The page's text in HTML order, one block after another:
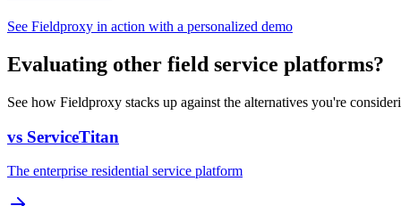
See Fieldproxy in action with a personalized demo
Evaluating other field service platforms?
See how Fieldproxy stacks up against the alternatives you're
vs ServiceTitan
The enterprise residential service platform